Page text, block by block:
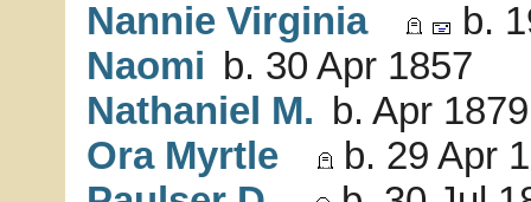
Nannie Virginia
b.
Naomi b. 30 Apr 1857
Nathaniel M. b. Apr 1879
Ora Myrtle
b. 29 Apr